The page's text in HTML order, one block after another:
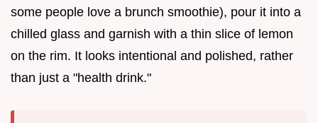
some people love a brunch smoothie), pour it into a
chilled glass and garnish with a thin slice of lemon
on the rim. It looks intentional and polished, rather
than just a "health drink."